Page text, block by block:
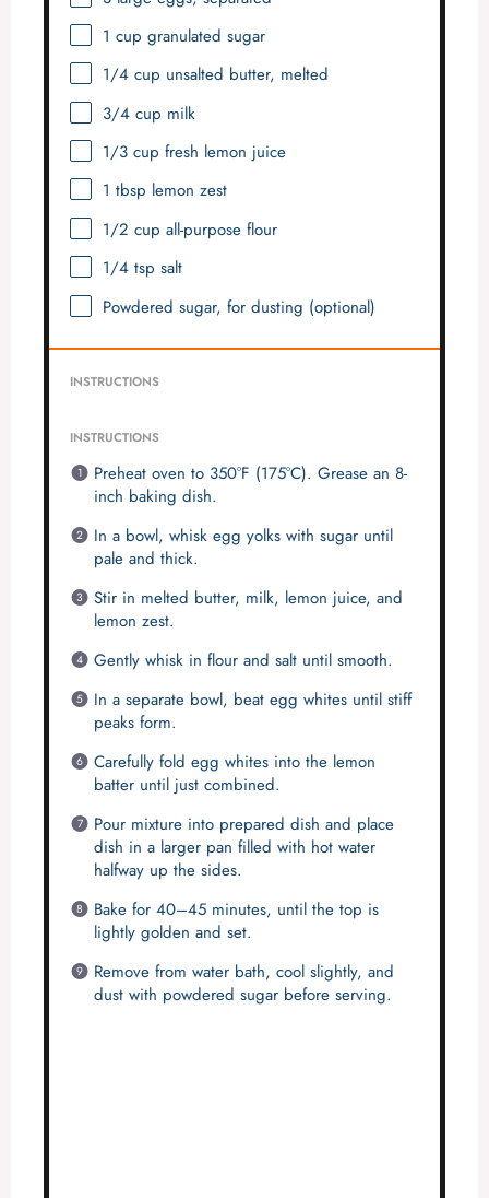
1 cup granulated sugar
1/4 cup unsalted butter, melted
3/4 cup milk
1/3 cup fresh lemon juice
1 tbsp lemon zest
1/2 cup all-purpose flour
1/4 tsp salt
Powdered sugar, for dusting (optional)
INSTRUCTIONS
INSTRUCTIONS
Preheat oven to 350°F (175°C). Grease an 8-
inch baking dish.
In a bowl, whisk egg yolks with sugar until
pale and thick.
Stir in melted butter, milk, lemon juice, and
lemon zest.
Gently whisk in flour and salt until smooth.
In a separate bowl, beat egg whites until stiff
peaks form.
Carefully fold egg whites into the lemon
batter until just combined.
Pour mixture into prepared dish and place
dish in a larger pan filled with hot water
halfway up the sides.
Bake for 40–45 minutes, until the top is
lightly golden and set.
Remove from water bath, cool slightly, and
dust with powdered sugar before serving.